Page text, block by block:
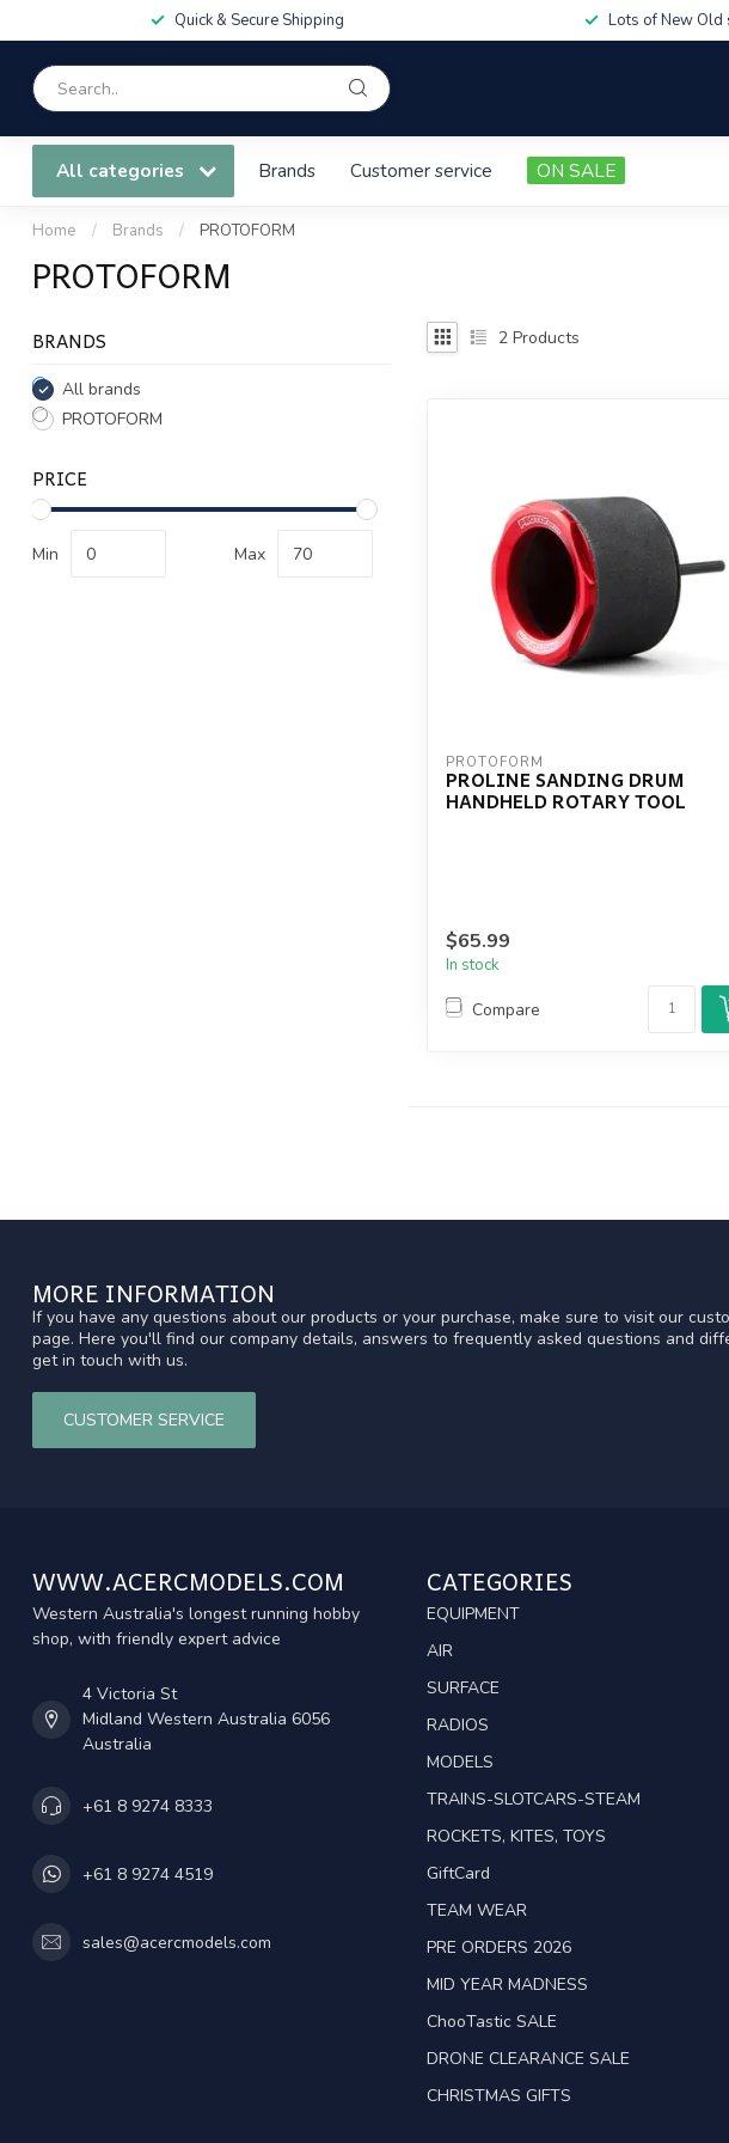
Quick & Secure Shipping Lots of New Old
All categories Brands Customer service ON SALE
Home / Brands / PROTOFORM
PROTOFORM
BRANDS
All brands
PROTOFORM
PRICE
Min Max
2 Products
PROTOFORM
PROLINE SANDING DRUM
HANDHELD ROTARY TOOL
$65.99
In stock
Compare
MORE INFORMATION
If you have any questions about our products or your purchase, make sure to visit our
page. Here you'll find our company details, answers to frequently asked questions and
get in touch with us.
CUSTOMER SERVICE
WWW.ACERCMODELS.COM
Western Australia's longest running hobby
shop, with friendly expert advice
4 Victoria St
Midland Western Australia 6056
Australia
+61 8 9274 8333
+61 8 9274 4519
sales@acercmodels.com
CATEGORIES
EQUIPMENT
AIR
SURFACE
RADIOS
MODELS
TRAINS-SLOTCARS-STEAM
ROCKETS, KITES, TOYS
GiftCard
TEAM WEAR
PRE ORDERS 2026
MID YEAR MADNESS
ChooTastic SALE
DRONE CLEARANCE SALE
CHRISTMAS GIFTS